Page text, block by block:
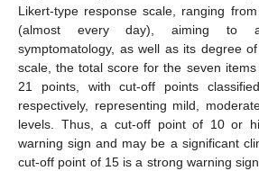
Likert-type response scale, ranging
(almost every day), aiming to
symptomatology, as well as its degree
scale, the total score for the seven
21 points, with cut-off points
respectively, representing mild,
levels. Thus, a cut-off point of 10 or
warning sign and may be a significant
cut-off point of 15 is a strong warning